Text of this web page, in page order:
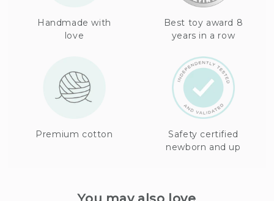
Handmade with
love
Best toy award 8
years in a row
Premium cotton
Safety certified
newborn and up